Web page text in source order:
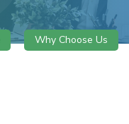
Why Choose Us